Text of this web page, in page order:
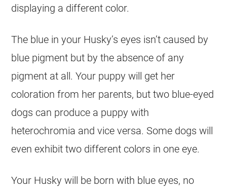
displaying a different color.
The blue in your Husky’s eyes isn’t caused by
blue pigment but by the absence of any
pigment at all. Your puppy will get her
coloration from her parents, but two blue-eyed
dogs can produce a puppy with
heterochromia and vice versa. Some dogs will
even exhibit two different colors in one eye.
Your Husky will be born with blue eyes, no